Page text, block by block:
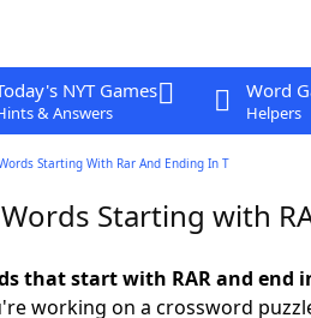
NYT Games
& Answers
Word
Helpers
Starting With Rar And Ending In T
Starting with
that start with RAR and end
working on a crossword